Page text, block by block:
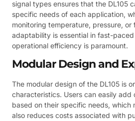
signal types ensures that the DL105
specific needs of each application,
monitoring temperature, pressure, or
adaptability is essential in fast-
operational efficiency is paramount.
Modular Design and
The modular design of the DL105 is
characteristics. Users can easily add
based on their specific needs, which
also reduces costs associated with